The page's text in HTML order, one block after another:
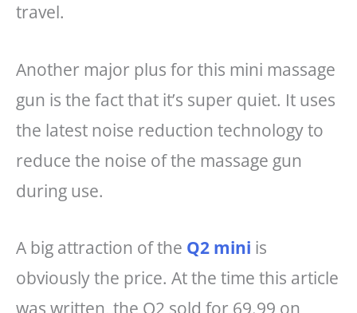
travel.
Another major plus for this mini massage
gun is the fact that it’s super quiet. It uses
the latest noise reduction technology to
reduce the noise of the massage gun
during use.
A big attraction of the Q2 mini is
obviously the price. At the time this article